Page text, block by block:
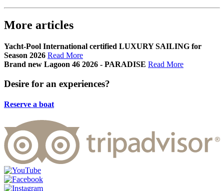
More articles
Yacht-Pool International certified LUXURY SAILING for
Season 2026 Read More
Brand new Lagoon 46 2026 - PARADISE Read More
Desire for an experiences?
Reserve a boat